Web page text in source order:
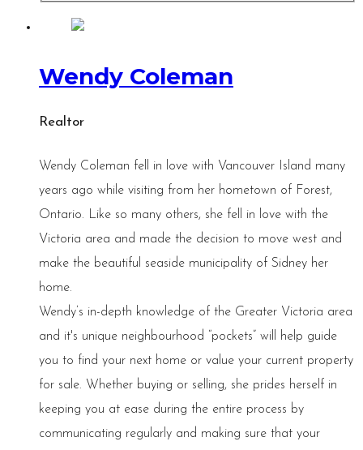
Wendy Coleman
Realtor
Wendy Coleman fell in love with Vancouver Island many
years ago while visiting from her hometown of Forest,
Ontario. Like so many others, she fell in love with the
Victoria area and made the decision to move west and
make the beautiful seaside municipality of Sidney her
home.
Wendy’s in-depth knowledge of the Greater Victoria area
and it's unique neighbourhood “pockets” will help guide
you to find your next home or value your current property
for sale. Whether buying or selling, she prides herself in
keeping you at ease during the entire process by
communicating regularly and making sure that your